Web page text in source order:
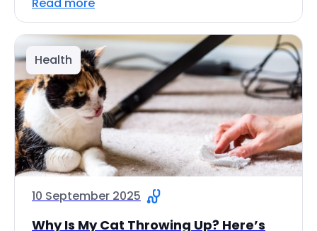
Health
10 September 2025
Why Is My Cat Throwing Up? Here’s